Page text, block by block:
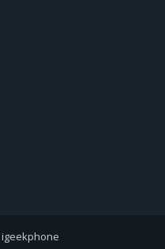
igeekphone